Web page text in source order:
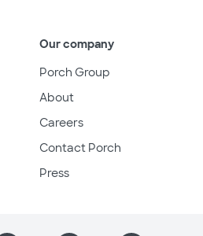
Our company
Porch Group
About
Careers
Contact Porch
Press